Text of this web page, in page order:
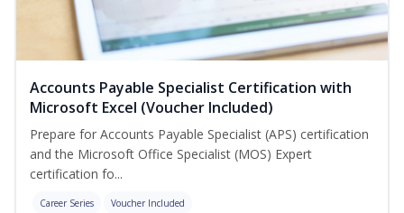
Accounts Payable Specialist Certification with
Microsoft Excel (Voucher Included)
Prepare for Accounts Payable Specialist (APS) certification
and the Microsoft Office Specialist (MOS) Expert
certification fo...
Career Series Voucher Included